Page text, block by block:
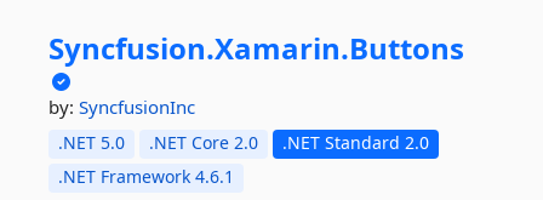
Syncfusion.Xamarin.Buttons
by: SyncfusionInc
.NET 5.0 .NET Core 2.0
.NET Standard 2.0
.NET Framework 4.6.1